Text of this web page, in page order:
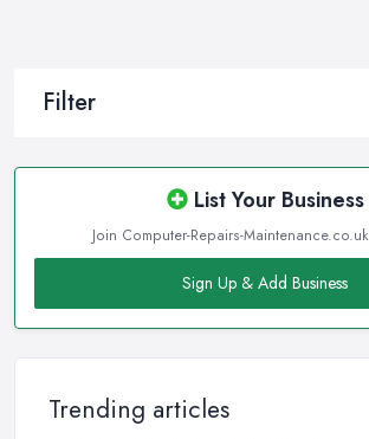
Filter
List Your Business
Join Computer-Repairs-
Sign Up & Add Business
Trending articles